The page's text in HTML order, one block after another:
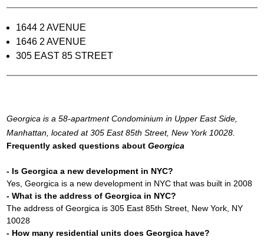
1644 2 AVENUE
1646 2 AVENUE
305 EAST 85 STREET
Georgica is a 58-apartment Condominium in Upper East Side,
Manhattan, located at 305 East 85th Street, New York 10028.
Frequently asked questions aboutGeorgica
- Is Georgica a new development in NYC?
Yes, Georgica is a new development in NYC that was built in 2008
- What is the address of Georgica in NYC?
The address of Georgica is 305 East 85th Street, New York, NY
10028
- How many residential units does Georgica have?